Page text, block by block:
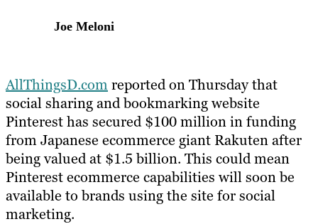
Resources
Joe Meloni
AllThingsD.comreported on Thursday that
social sharing and bookmarking website
Pinterest has secured $100 million in funding
from Japanese ecommerce giant Rakuten after
being valued at $1.5 billion. This could mean
Pinterest ecommerce capabilities will soon be
available to brands using the site for social
marketing.